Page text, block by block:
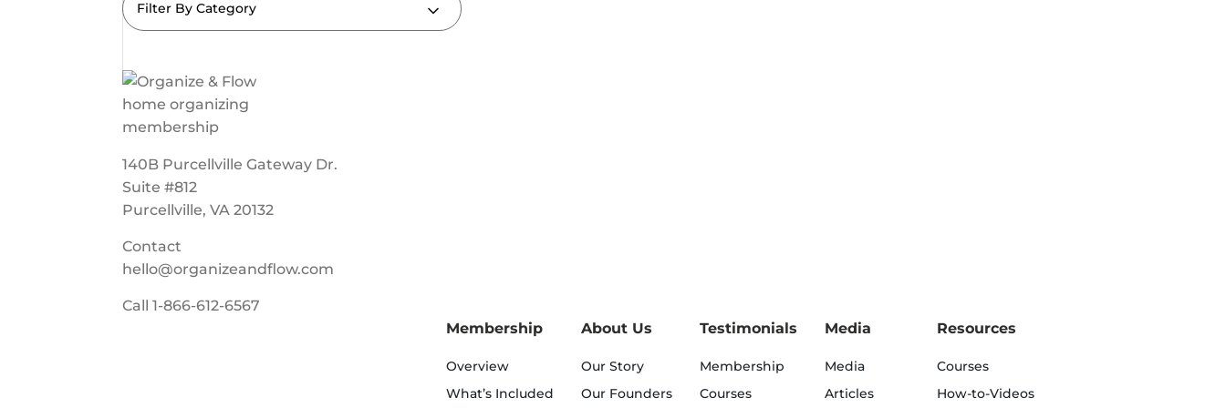
Filter By Category
140B Purcellville Gateway Dr.
Suite #812
Purcellville, VA 20132
Contact
hello@organizeandflow.com
Call1-866-612-6567
Membership
Overview
What’s Included
About Us
Our Story
Our Founders
Testimonials
Membership
Courses
Media
Media
Articles
Resources
Courses
How-to-Videos